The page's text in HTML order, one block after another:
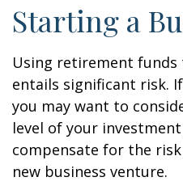
Starting a
Using retirement
entails significant risk.
you may want to
level of your
compensate for the
new business venture.